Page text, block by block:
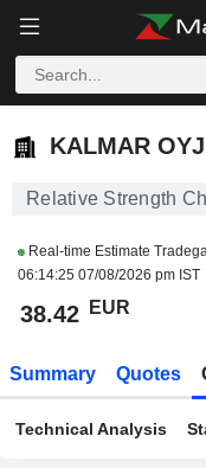
KALMAR OYJ
KALMAR OYJ
Relative Strength
Real-time Estimate
06:14:25 07/08/2026 pm IST
38.42 EUR
Summary Quotes
Technical Analysis